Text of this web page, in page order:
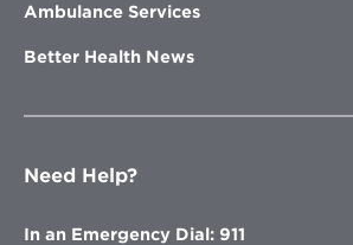
Ambulance Services
Better Health News
Need Help?
In an Emergency Dial: 911